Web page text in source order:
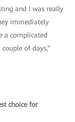
and I was really
immediately
a complicated
of days,”
choice for